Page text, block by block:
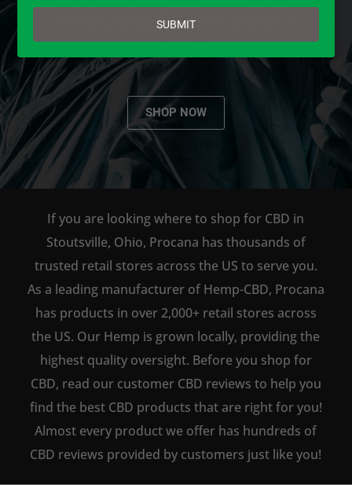
AVAILABLE TO BUY DIRECT
ONLINE!
SHOP NOW
If you are looking where to shop for CBD in
Stoutsville, Ohio, Procana has thousands of
trusted retail stores across the US to serve you.
As a leading manufacturer of Hemp-CBD, Procana
has products in over 2,000+ retail stores across
the US. Our Hemp is grown locally, providing the
highest quality oversight. Before you shop for
CBD, read our customer CBD reviews to help you
find the best CBD products that are right for you!
Almost every product we offer has hundreds of
CBD reviews provided by customers just like you!
email
SUBMIT